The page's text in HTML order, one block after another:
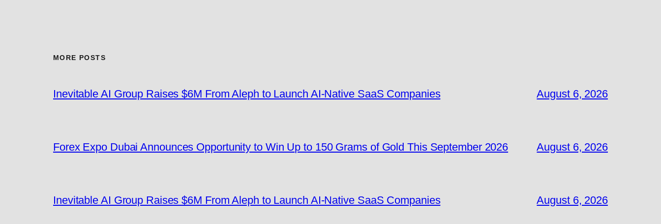
MORE POSTS
Inevitable AI Group Raises $6M From Aleph to Launch AI-Native SaaS Companies August 6, 2026
Forex Expo Dubai Announces Opportunity to Win Up to 150 Grams of Gold This September 2026 August 6, 2026
Inevitable AI Group Raises $6M From Aleph to Launch AI-Native SaaS Companies August 6, 2026